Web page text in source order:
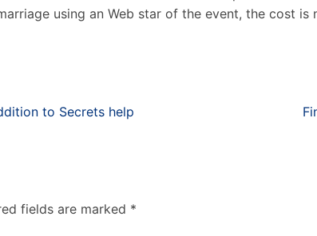
using an Web star of the event, the cost
to Secrets help
fields are marked *